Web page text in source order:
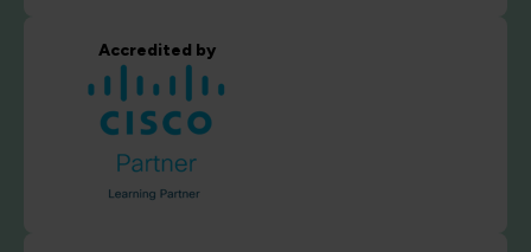
Accredited by